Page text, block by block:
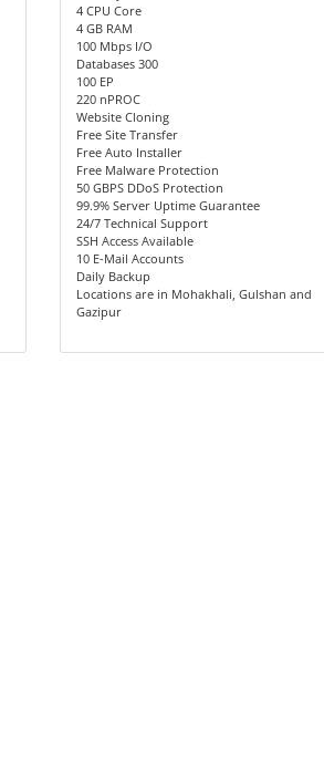
4 CPU Core
4 GB RAM
100 Mbps I/O
Databases 300
100 EP
220 nPROC
Website Cloning
Free Site Transfer
Free Auto Installer
Free Malware Protection
50 GBPS DDoS Protection
99.9% Server Uptime Guarantee
24/7 Technical Support
SSH Access Available
10 E-Mail Accounts
Daily Backup
Locations are in Mohakhali, Gulshan and
Gazipur